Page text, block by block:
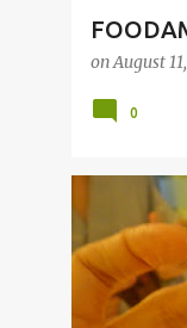
onAugust
0